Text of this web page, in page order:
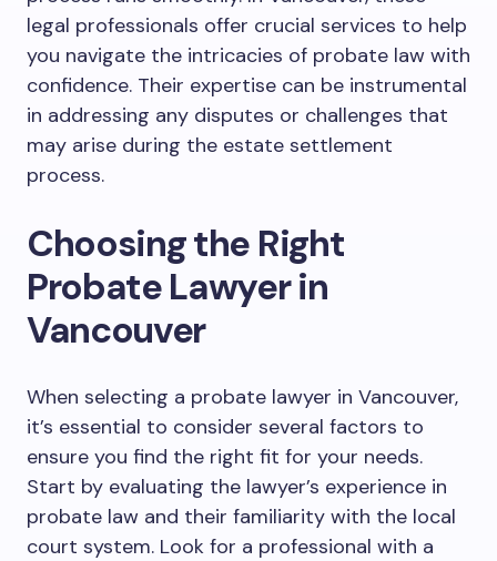
legal professionals offer crucial services to help
you navigate the intricacies of probate law with
confidence. Their expertise can be instrumental
in addressing any disputes or challenges that
may arise during the estate settlement
process.
Choosing the Right
Probate Lawyer in
Vancouver
When selecting a probate lawyer in Vancouver,
it’s essential to consider several factors to
ensure you find the right fit for your needs.
Start by evaluating the lawyer’s experience in
probate law and their familiarity with the local
court system. Look for a professional with a